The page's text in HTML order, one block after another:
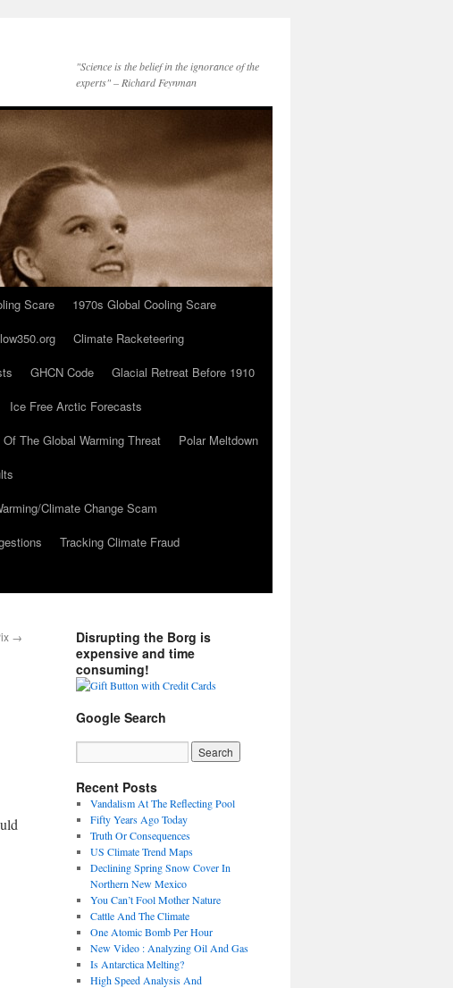
"Science is the belief in the ignorance of the
experts" – Richard Feynman
Scare
1970s Global Cooling Scare
Climate Racketeering
GHCN Code
Glacial Retreat Before 1910
Ice Free Arctic Forecasts
Of The Global Warming Threat
Polar Meltdown
Climate Change Scam
Tracking Climate Fraud
→
Disrupting the Borg is
expensive and time
consuming!
Google Search
Recent Posts
Vandalism At The Reflecting Pool
Fifty Years Ago Today
Truth Or Consequences
US Climate Trend Maps
Declining Spring Snow Cover In
Northern New Mexico
You Can’t Fool Mother Nature
Cattle And The Climate
One Atomic Bomb Per Hour
New Video : Analyzing Oil And Gas
Is Antarctica Melting?
High Speed Analysis And